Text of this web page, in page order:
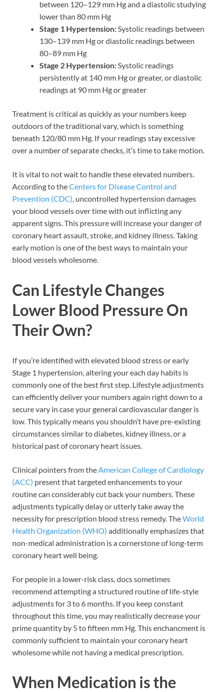
between 120–129 mm Hg and a diastolic studying
lower than 80 mm Hg
Stage 1 Hypertension:Systolic readings between
130–139 mm Hg or diastolic readings between
80–89 mm Hg
Stage 2 Hypertension:Systolic readings
persistently at 140 mm Hg or greater, or diastolic
readings at 90 mm Hg or greater
Treatment is critical as quickly as your numbers keep
outdoors of the traditional vary, which is something
beneath 120/80 mm Hg. If your readings stay excessive
over a number of separate checks, it’s time to take motion.
It is vital to not wait to handle these elevated numbers.
According to theCenters for Disease Control and
Prevention (CDC), uncontrolled hypertension damages
your blood vessels over time with out inflicting any
apparent signs. This pressure will increase your danger of
coronary heart assault, stroke, and kidney illness. Taking
early motion is one of the best ways to maintain your
blood vessels wholesome.
Can Lifestyle Changes
Lower Blood Pressure On
Their Own?
If you’re identified with elevated blood stress or early
Stage 1 hypertension, altering your each day habits is
commonly one of the best first step. Lifestyle adjustments
can efficiently deliver your numbers again right down to a
secure vary in case your general cardiovascular danger is
low. This typically means you shouldn’t have pre-existing
circumstances similar to diabetes, kidney illness, or a
historical past of coronary heart issues.
Clinical pointers from the American College of Cardiology
(ACC) present that targeted enhancements to your
routine can considerably cut back your numbers. These
adjustments typically delay or utterly take away the
necessity for prescription blood stress remedy. TheWorld
Health Organization (WHO) additionally emphasizes that
non-medical administration is a cornerstone of long-term
coronary heart well being.
For people in a lower-risk class, docs sometimes
recommend attempting a structured routine of life-style
adjustments for 3 to 6 months. If you keep constant
throughout this time, you may realistically decrease your
prime quantity by 5 to fifteen mm Hg. This enchancment is
commonly sufficient to maintain your coronary heart
wholesome while not having a medical prescription.
When Medication is the